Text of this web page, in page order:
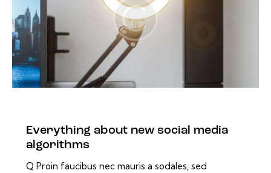
Everything about new social media
algorithms
Q Proin faucibus nec mauris a sodales, sed